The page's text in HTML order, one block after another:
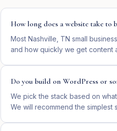
How long does a website take to
Most Nashville, TN small
and how quickly we get content
Do you build on WordPress or
We pick the stack based on
We will recommend the